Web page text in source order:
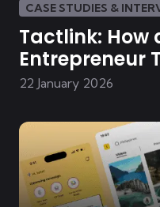
CASE STUDIES &
Tactlink: How
Entrepreneur
Chaos into a
22 January 2026